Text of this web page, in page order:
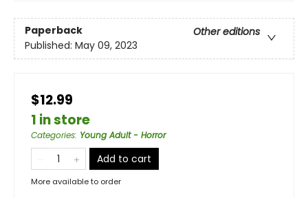
Paperback
Other editions
Published: May 09, 2023
$12.99
1 in store
Categories: Young Adult - Horror
Add to cart
More available to order